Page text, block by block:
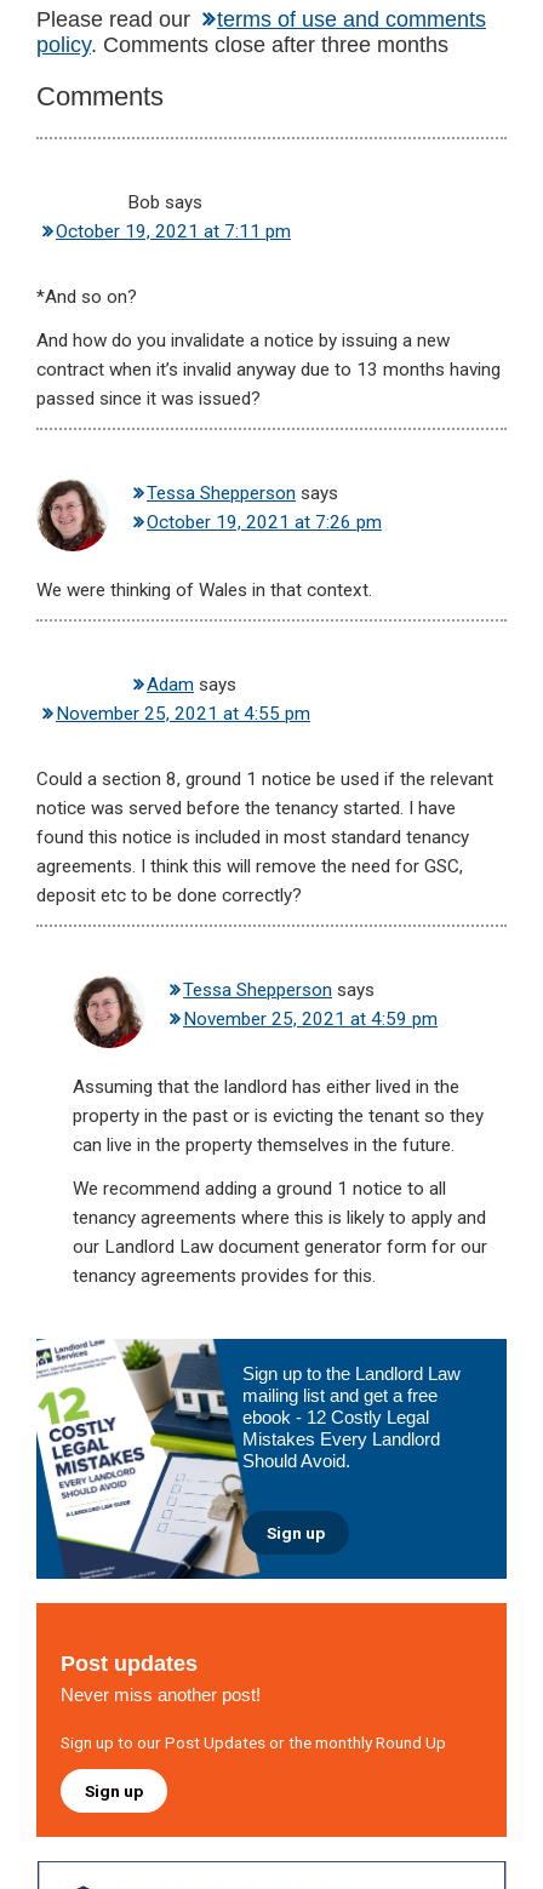
Reader
Interactions
Please read our
terms of use and comments
policy. Comments close after three months
Comments
Bob says
October 19, 2021 at 7:11 pm
*And so on?
And how do you invalidate a notice by issuing a new
contract when it’s invalid anyway due to 13 months having
passed since it was issued?
Tessa Shepperson says
October 19, 2021 at 7:26 pm
We were thinking of Wales in that context.
Adam says
November 25, 2021 at 4:55 pm
Could a section 8, ground 1 notice be used if the relevant
notice was served before the tenancy started. I have
found this notice is included in most standard tenancy
agreements. I think this will remove the need for GSC,
deposit etc to be done correctly?
Tessa Shepperson says
November 25, 2021 at 4:59 pm
Assuming that the landlord has either lived in the
property in the past or is evicting the tenant so they
can live in the property themselves in the future.
We recommend adding a ground 1 notice to all
tenancy agreements where this is likely to apply and
our Landlord Law document generator form for our
tenancy agreements provides for this.
Primary
Sidebar
Sign up to the Landlord Law
mailing list and get a free
ebook - 12 Costly Legal
Mistakes Every Landlord
Should Avoid.
Sign up
Post updates
Never miss another post!
Sign up to our Post Updates or the monthly Round Up
Sign up